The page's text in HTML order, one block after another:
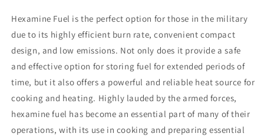
Hexamine Fuel is the perfect option for those in the military
due to its highly efficient burn rate, convenient compact
design, and low emissions. Not only does it provide a safe
and effective option for storing fuel for extended periods of
time, but it also offers a powerful and reliable heat source for
cooking and heating. Highly lauded by the armed forces,
hexamine fuel has become an essential part of many of their
operations, with its use in cooking and preparing essential